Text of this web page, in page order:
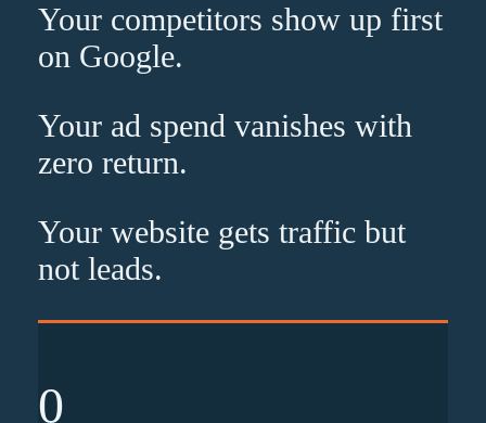
Your competitors show up first
on Google.
Your ad spend vanishes with
zero return.
Your website gets traffic but
not leads.
0